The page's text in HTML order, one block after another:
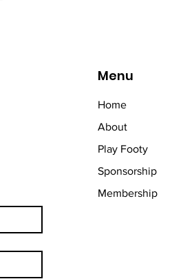
Menu
Home
About
Play Footy
Sponsorship
Membership